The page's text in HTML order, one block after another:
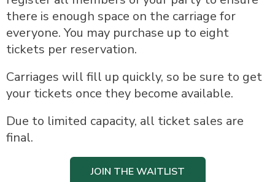
there is enough space on the carriage for
everyone. You may purchase up to eight
tickets per reservation.
Carriages will fill up quickly, so be sure to get
your tickets once they become available.
Due to limited capacity, all ticket sales are
final.
JOIN THE WAITLIST